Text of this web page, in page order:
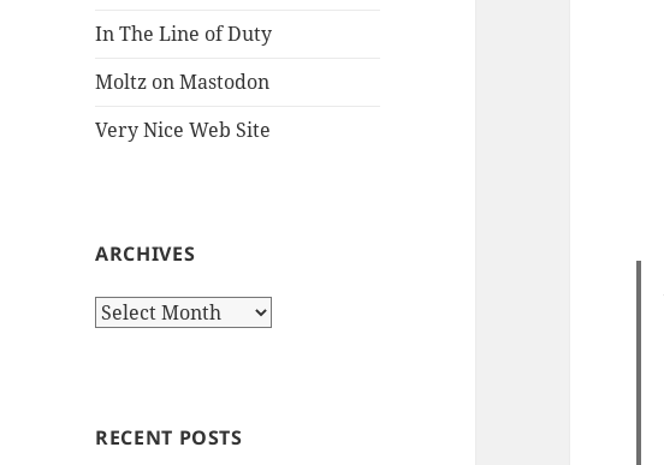
In The Line of Duty
Moltz on Mastodon
Very Nice Web Site
ARCHIVES
Archives
RECENT POSTS